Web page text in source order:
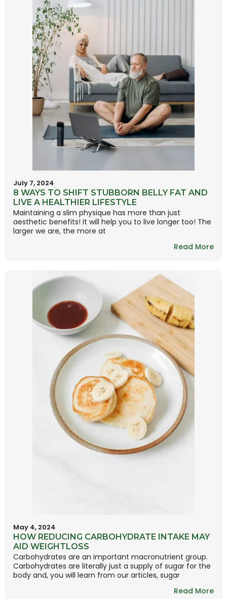
Read More
July 7, 2024
8 WAYS TO SHIFT STUBBORN BELLY FAT AND
LIVE A HEALTHIER LIFESTYLE
Maintaining a slim physique has more than just
aesthetic benefits! It will help you to live longer too! The
larger we are, the more at
Read More
May 4, 2024
HOW REDUCING CARBOHYDRATE INTAKE MAY
AID WEIGHTLOSS
Carbohydrates are an important macronutrient group.
Carbohydrates are literally just a supply of sugar for the
body and, you will learn from our articles, sugar